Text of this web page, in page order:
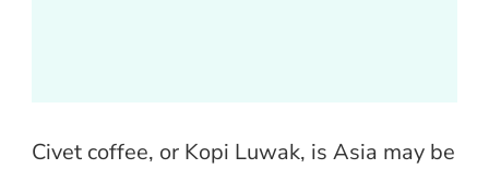
Civet coffee, or Kopi Luwak, is Asia may be